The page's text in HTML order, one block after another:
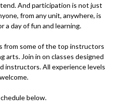
And participation is not just
from any unit, anywhere, is
a day of fun and learning.
from some of the top instructors
arts. Join in on classes designed
instructors. All experience levels
below.